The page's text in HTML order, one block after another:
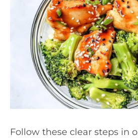
Follow these clear steps in